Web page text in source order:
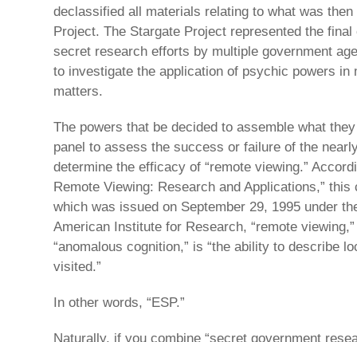
declassified all materials relating to what was
Project. The Stargate Project represented the
secret research efforts by multiple government
to investigate the application of psychic powers in
matters.
The powers that be decided to assemble what
panel to assess the success or failure of the
determine the efficacy of “remote viewing.”
Remote Viewing: Research and Applications,” this
which was issued on September 29, 1995 under
American Institute for Research, “remote
“anomalous cognition,” is “the ability to describe
visited.”
In other words, “ESP.”
Naturally, if you combine “secret government